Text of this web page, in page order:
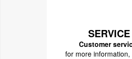
SERVICE
Customer
for more information,